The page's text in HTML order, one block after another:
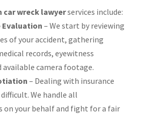
car wreck lawyerservices include:
Evaluation – We start by reviewing
of your accident, gathering
records, eyewitness
camera footage.
– Dealing with insurance
We handle all
on your behalf and fight for a fair